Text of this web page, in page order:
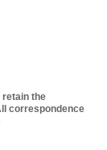
retain the
correspondence